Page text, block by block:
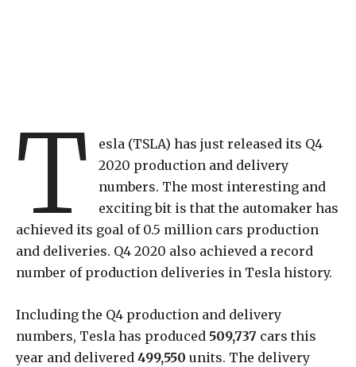
T
esla (TSLA) has just released its Q4
2020 production and delivery
numbers. The most interesting and
exciting bit is that the automaker has
achieved its goal of 0.5 million cars production
and deliveries. Q4 2020 also achieved a record
number of production deliveries in Tesla history.
Including the Q4 production and delivery
numbers, Tesla has produced 509,737 cars this
year and delivered 499,550 units. The delivery